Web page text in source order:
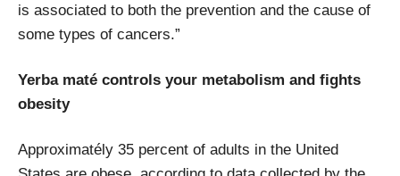
is associated to both the prevention and the cause of
some types of cancers.”
Yerba maté controls your metabolism and fights
obesity
Approximatély 35 percent of adults in the United